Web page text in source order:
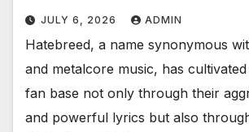
JULY 6, 2026 ADMIN
Hatebreed, a name synonymous
and metalcore music, has
fan base not only through their
and powerful lyrics but also